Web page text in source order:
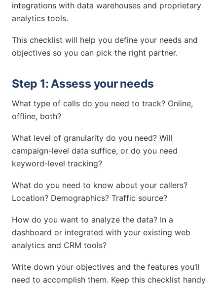
integrations with data warehouses and proprietary
analytics tools.
This checklist will help you define your needs and
objectives so you can pick the right partner.
Step 1: Assess your needs
What type of calls do you need to track? Online,
offline, both?
What level of granularity do you need? Will
campaign-level data suffice, or do you need
keyword-level tracking?
What do you need to know about your callers?
Location? Demographics? Traffic source?
How do you want to analyze the data? In a
dashboard or integrated with your existing web
analytics and CRM tools?
Write down your objectives and the features you’ll
need to accomplish them. Keep this checklist handy